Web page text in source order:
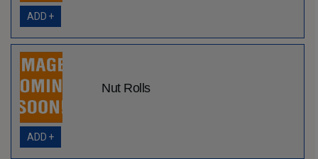
ADD +
Nut Rolls
ADD +